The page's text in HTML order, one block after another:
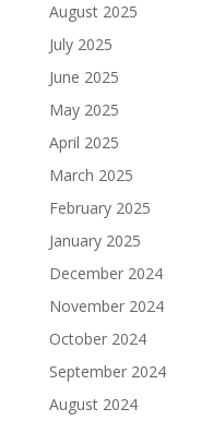
August 2025
July 2025
June 2025
May 2025
April 2025
March 2025
February 2025
January 2025
December 2024
November 2024
October 2024
September 2024
August 2024